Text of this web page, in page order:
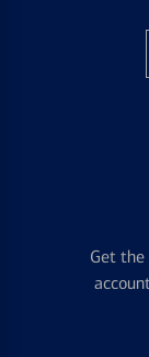
Get